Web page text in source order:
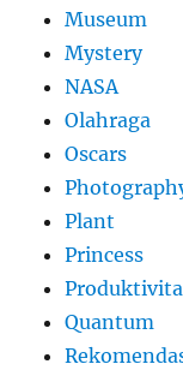
Museum
Mystery
NASA
Olahraga
Oscars
Plant
Princess
Quantum